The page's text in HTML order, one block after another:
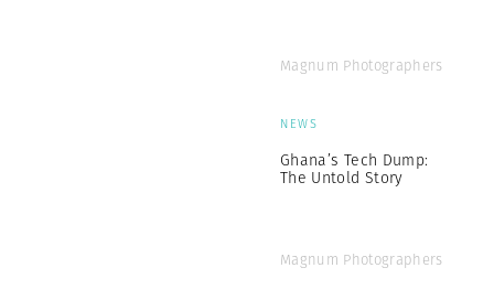
Magnum Photographers
NEWS
Ghana’s Tech Dump:
The Untold Story
Magnum Photographers